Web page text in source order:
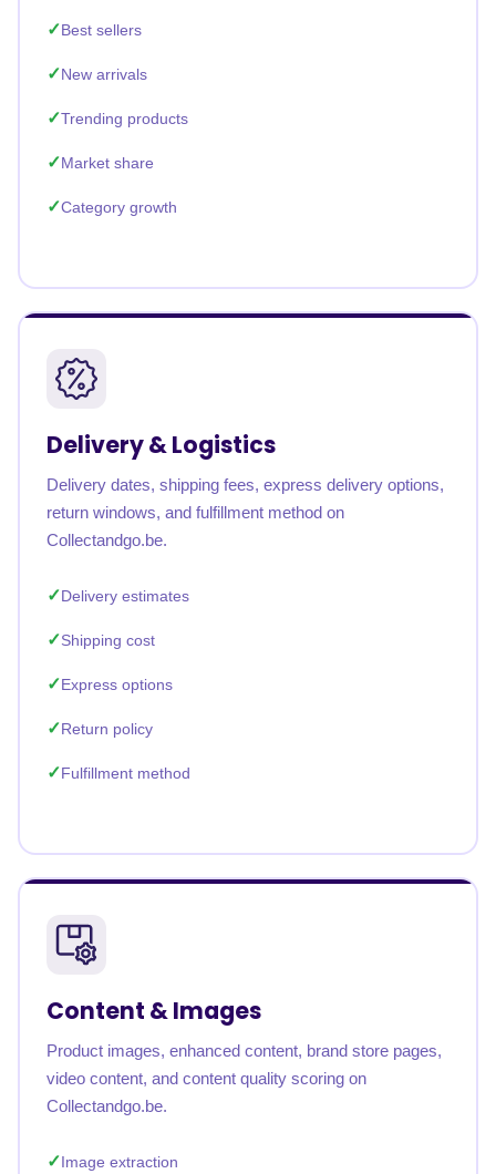
Best sellers
New arrivals
Trending products
Market share
Category growth
Delivery & Logistics
Delivery dates, shipping fees, express delivery options,
return windows, and fulfillment method on
Collectandgo.be.
Delivery estimates
Shipping cost
Express options
Return policy
Fulfillment method
Content & Images
Product images, enhanced content, brand store pages,
video content, and content quality scoring on
Collectandgo.be.
Image extraction